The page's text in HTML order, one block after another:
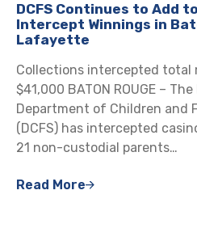
DCFS Continues to Add
Intercept Winnings in
Lafayette
Collections intercepted total
$41,000 BATON ROUGE –
Department of Children and
(DCFS) has intercepted
21 non-custodial parents…
Read More